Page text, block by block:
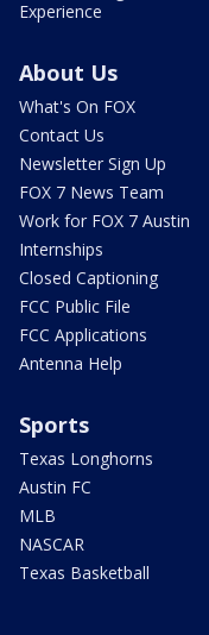
Experience
About Us
What's On FOX
Contact Us
Newsletter Sign Up
FOX 7 News Team
Work for FOX 7 Austin
Internships
Closed Captioning
FCC Public File
FCC Applications
Antenna Help
Sports
Texas Longhorns
Austin FC
MLB
NASCAR
Texas Basketball